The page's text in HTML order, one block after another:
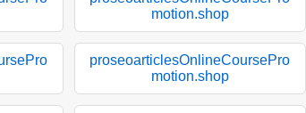
motion.shop
proseoarticlesOnlineCoursePro
motion.shop